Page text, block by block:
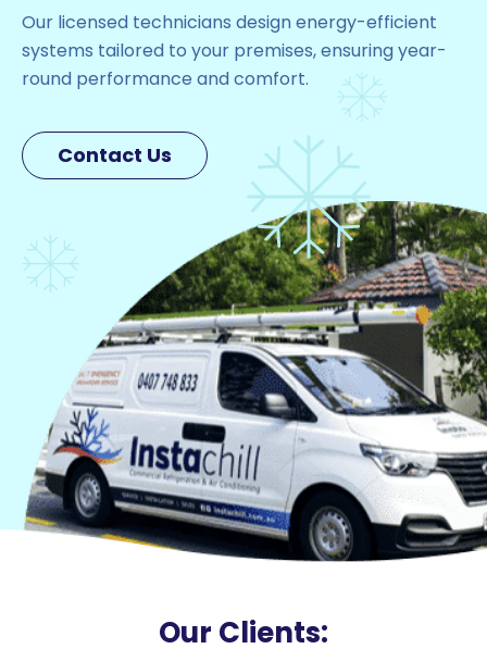
Our licensed technicians design energy-efficient
systems tailored to your premises, ensuring year-
round performance and comfort.
Contact Us
Our Clients: